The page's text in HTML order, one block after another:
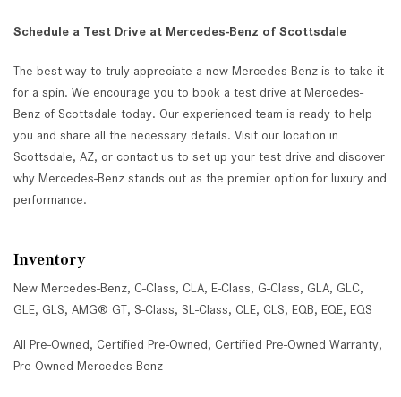
Schedule a Test Drive at Mercedes-Benz of Scottsdale
The best way to truly appreciate a new Mercedes-Benz is to take it
for a spin. We encourage you to book a test drive at Mercedes-
Benz of Scottsdale today. Our experienced team is ready to help
you and share all the necessary details. Visit our location in
Scottsdale, AZ, or contact us to set up your test drive and discover
why Mercedes-Benz stands out as the premier option for luxury and
performance.
Inventory
New Mercedes-Benz, C-Class, CLA, E-Class, G-Class, GLA, GLC,
GLE, GLS, AMG® GT, S-Class, SL-Class, CLE, CLS, EQB, EQE, EQS
All Pre-Owned, Certified Pre-Owned, Certified Pre-Owned Warranty,
Pre-Owned Mercedes-Benz